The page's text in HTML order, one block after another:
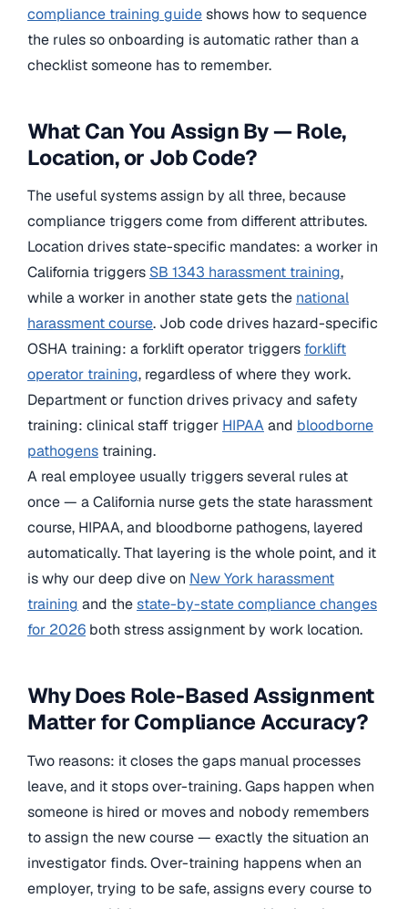
compliance training guideshows how to sequence
the rules so onboarding is automatic rather than a
checklist someone has to remember.
What Can You Assign By — Role,
Location, or Job Code?
The useful systems assign by all three, because
compliance triggers come from different attributes.
Location drives state-specific mandates: a worker in
California triggers SB 1343 harassment training,
while a worker in another state gets the national
harassment course. Job code drives hazard-specific
OSHA training: a forklift operator triggers forklift
operator training, regardless of where they work.
Department or function drives privacy and safety
training: clinical staff trigger HIPAAand bloodborne
pathogens training.
A real employee usually triggers several rules at
once — a California nurse gets the state harassment
course, HIPAA, and bloodborne pathogens, layered
automatically. That layering is the whole point, and it
is why our deep dive on New York harassment
training and thestate-by-state compliance changes
for 2026 both stress assignment by work location.
Why Does Role-Based Assignment
Matter for Compliance Accuracy?
Two reasons: it closes the gaps manual processes
leave, and it stops over-training. Gaps happen when
someone is hired or moves and nobody remembers
to assign the new course — exactly the situation an
investigator finds. Over-training happens when an
employer, trying to be safe, assigns every course to